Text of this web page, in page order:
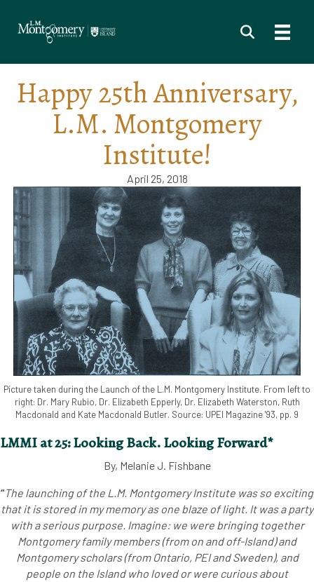
Happy 25th Anniversary,
L.M. Montgomery
Institute!
April 25, 2018
Picture taken during the Launch of the L.M. Montgomery Institute. From left to
right: Dr. Mary Rubio, Dr. Elizabeth Epperly, Dr. Elizabeth Waterston, Ruth
Macdonald and Kate Macdonald Butler. Source: UPEI Magazine '93, pp. 9
LMMI at 25: Looking Back. Looking Forward*
By, Melanie J. Fishbane
“The launching of the L.M. Montgomery Institute was so exciting
that it is stored in my memory as one blaze of light. It was a party
with a serious purpose. Imagine: we were bringing together
Montgomery family members (from on and off-Island) and
Montgomery scholars (from Ontario, PEI and Sweden), and
people on the Island who loved or were curious about